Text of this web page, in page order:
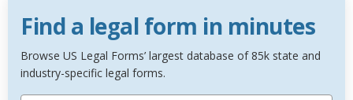
Find a legal form in minutes
Browse US Legal Forms’ largest database of 85k state and
industry-specific legal forms.